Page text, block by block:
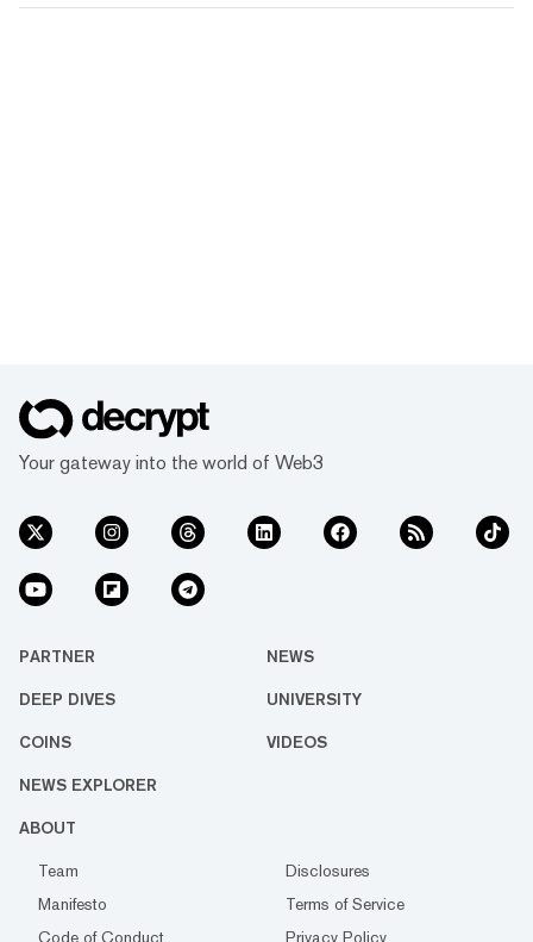
Your gateway into the world of Web3
PARTNER NEWS
DEEP DIVES UNIVERSITY
COINS VIDEOS
NEWS EXPLORER
ABOUT
Team
Disclosures
Manifesto
Terms of Service
Code of Conduct
Privacy Policy